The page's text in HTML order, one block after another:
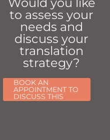
to assess your
needs and
discuss your
translation
strategy?
BOOK AN
APPOINTMENT TO
DISCUSS THIS